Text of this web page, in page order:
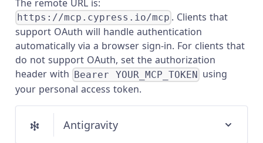
The remote URL is:
https://mcp.cypress.io/mcp . Clients that
support OAuth will handle authentication
automatically via a browser sign-in. For clients that
do not support OAuth, set the authorization
header with Bearer YOUR_MCP_TOKEN using
your personal access token.
Antigravity